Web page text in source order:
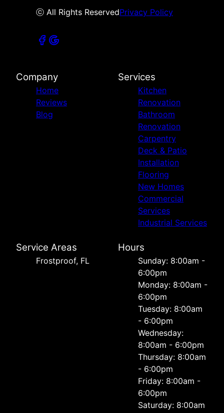
ⓒ All Rights ReservedPrivacy Policy
Company
Home
Reviews
Blog
Services
Kitchen
Renovation
Bathroom
Renovation
Carpentry
Deck & Patio
Installation
Flooring
New Homes
Commercial
Services
Industrial Services
Service Areas
Frostproof, FL
Hours
Sunday: 8:00am -
6:00pm
Monday: 8:00am -
6:00pm
Tuesday: 8:00am
- 6:00pm
Wednesday:
8:00am - 6:00pm
Thursday: 8:00am
- 6:00pm
Friday: 8:00am -
6:00pm
Saturday: 8:00am